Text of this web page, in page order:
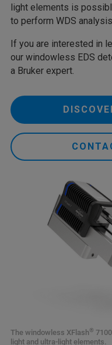
light elements is
to perform WDS analysis.
If you are interested in
our windowless EDS
a Bruker expert.
The windowless XFlash®
light and ultra-light elements.